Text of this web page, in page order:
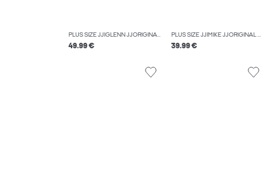
PLUS SIZE JJIGLENN JJORIGINAL CB 816 NOOS PLS SLIM FIT JEANS
49.99 €
PLUS SIZE JJIMIKE JJORIGINAL SQ 349 NOOS PLS TAPERED FIT JEANS
39.99 €